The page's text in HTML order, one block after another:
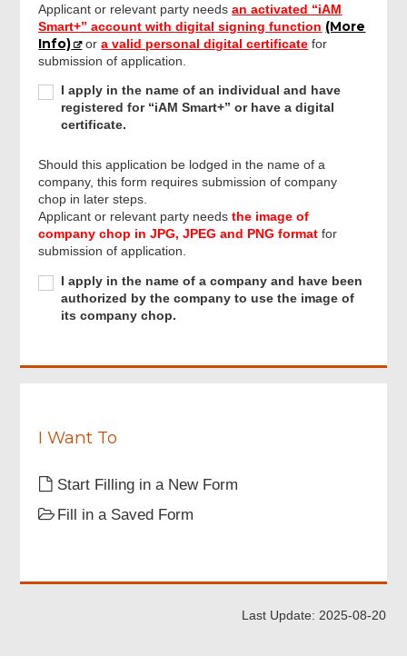
Applicant or relevant party needs an activated “iAM
Smart+” account with digital signing function (More
Info)
or a valid personal digital certificate for
submission of application.
I
apply
of
an
individual
and
have
registered
for
“iAM
Smart+”
a
I apply in the name of an individual and have
registered for “iAM Smart+” or have a digital
certificate.
Should this application be lodged in the name of a
company, this form requires submission of company
chop in later steps.
Applicant or relevant party needs the image of
company chop in JPG, JPEG and PNG format for
submission of application.
I
apply
of
have
by
company
image
I apply in the name of a company and have been
authorized by the company to use the image of
its company chop.
I Want To
Start Filling in a New Form
Fill in a Saved Form
Last Update: 2025-08-20
Footer
Menu